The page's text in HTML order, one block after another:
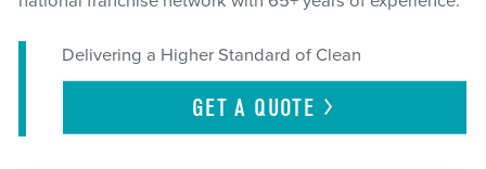
Delivering a Higher Standard of Clean
GET A QUOTE